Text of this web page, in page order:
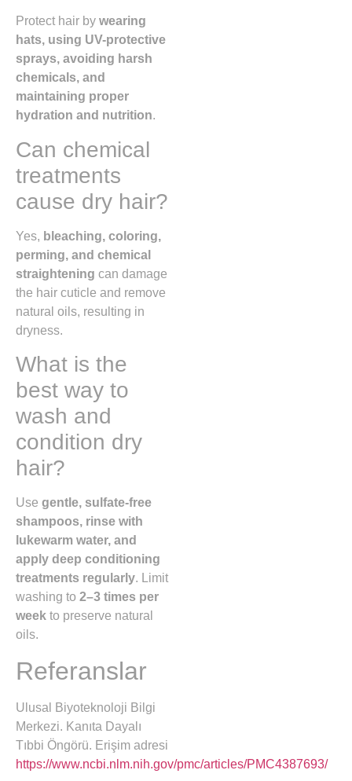
Protect hair by wearing
hats, using UV-protective
sprays, avoiding harsh
chemicals, and
maintaining proper
hydration and nutrition.
Can chemical
treatments
cause dry hair?
Yes, bleaching, coloring,
perming, and chemical
straightening can damage
the hair cuticle and remove
natural oils, resulting in
dryness.
What is the
best way to
wash and
condition dry
hair?
Use gentle, sulfate-free
shampoos, rinse with
lukewarm water, and
apply deep conditioning
treatments regularly. Limit
washing to 2–3 times per
week to preserve natural
oils.
Referanslar
Ulusal Biyoteknoloji Bilgi
Merkezi. Kanıta Dayalı
Tıbbi Öngörü. Erişim adresi
https://www.ncbi.nlm.nih.gov/pmc/articles/PMC4387693/